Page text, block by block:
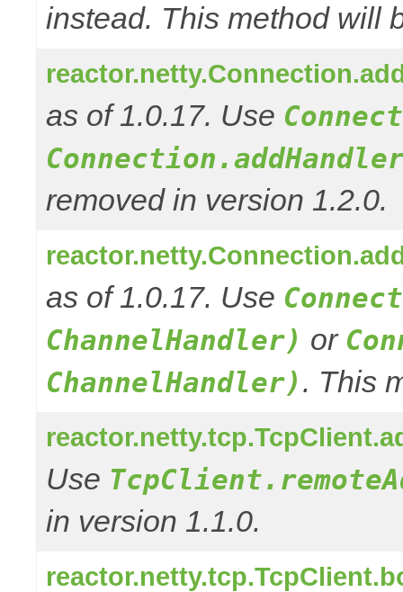
instead. This method will
as of 1.0.17. Use
removed in version 1.2.0.
as of 1.0.17. Use
ChannelHandler) or
ChannelHandler). This
Use
in version 1.1.0.